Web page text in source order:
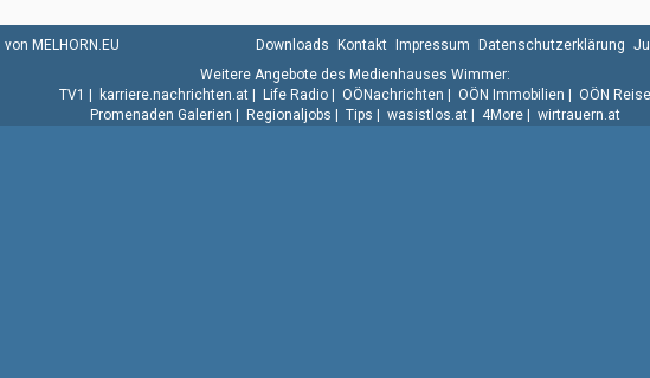
MELHORN.EU Downloads Kontakt Impressum Datenschutzerklärung
Weitere Angebote des Medienhauses Wimmer:
TV1
karriere.nachrichten.at Life Radio OÖNachrichten OÖN Immobilien
OÖN Reise
Promenaden Galerien
Regionaljobs Tips wasistlos.at 4More wirtrauern.at